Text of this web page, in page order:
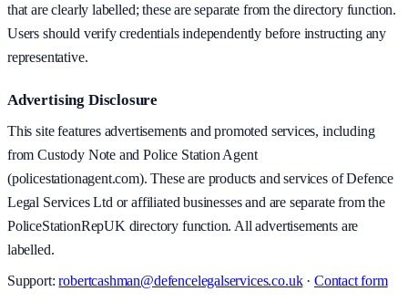
that are clearly labelled; these are separate from the directory function.
Users should verify credentials independently before instructing any
representative.
Advertising Disclosure
This site features advertisements and promoted services, including
from Custody Note and Police Station Agent
(policestationagent.com). These are products and services of Defence
Legal Services Ltd or affiliated businesses and are separate from the
PoliceStationRepUK directory function. All advertisements are
labelled.
Support: robertcashman@defencelegalservices.co.uk· Contact form